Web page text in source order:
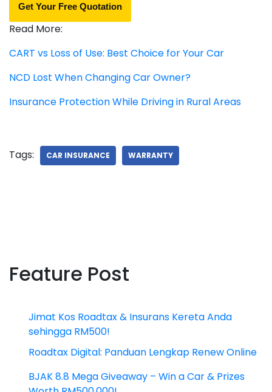
Get Your Free Quotation
Read More:
CART vs Loss of Use: Best Choice for Your Car
NCD Lost When Changing Car Owner?
Insurance Protection While Driving in Rural Areas
Tags: CAR INSURANCE WARRANTY
Feature Post
Jimat Kos Roadtax & Insurans Kereta Anda
sehingga RM500!
Roadtax Digital: Panduan Lengkap Renew Online
BJAK 8.8 Mega Giveaway – Win a Car & Prizes